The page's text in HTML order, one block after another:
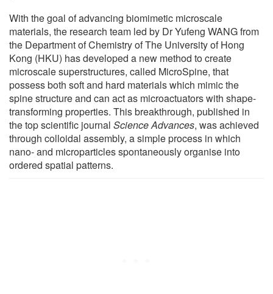
With the goal of advancing biomimetic microscale
materials, the research team led by Dr Yufeng WANG from
the Department of Chemistry of The University of Hong
Kong (HKU) has developed a new method to create
microscale superstructures, called MicroSpine, that
possess both soft and hard materials which mimic the
spine structure and can act as microactuators with shape-
transforming properties. This breakthrough, published in
the top scientific journal Science Advances, was achieved
through colloidal assembly, a simple process in which
nano- and microparticles spontaneously organise into
ordered spatial patterns.